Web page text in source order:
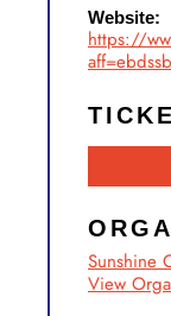
Website:
https://
Sunshine
View